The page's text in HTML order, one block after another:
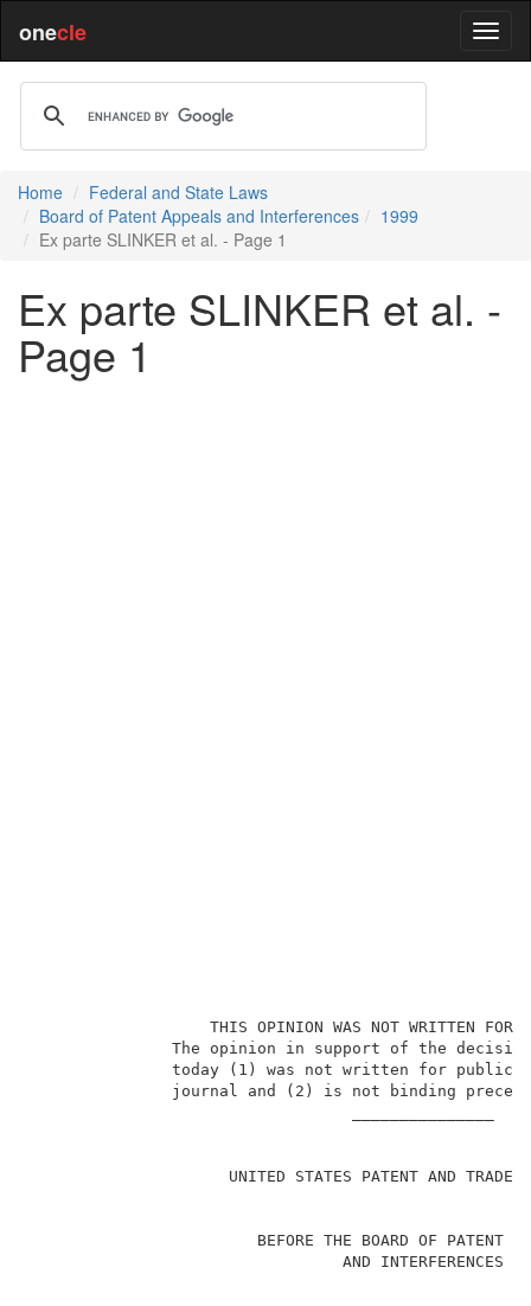
onecle
Home
Federal and State Laws
Board of Patent Appeals and Interferences
1999
Ex parte SLINKER et al. - Page 1
Ex parte SLINKER et al. -
Page 1
THIS OPINION WAS
The opinion in support of
today (1) was not
journal and (2) is not
UNITED STATES
BEFORE THE